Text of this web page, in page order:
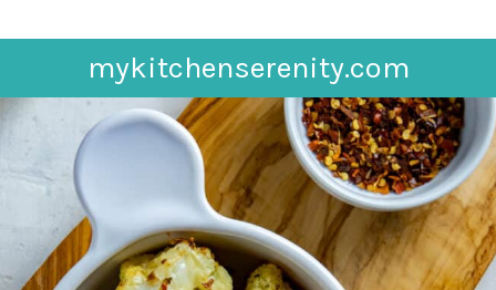
mykitchenserenity.com